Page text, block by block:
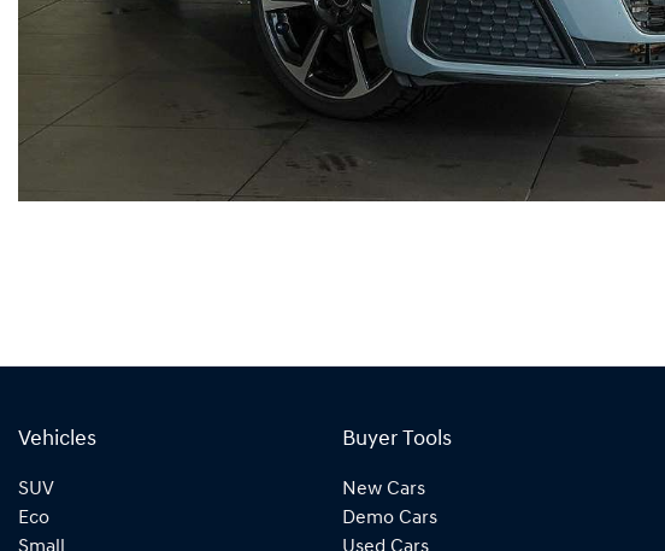
Vehicles
SUV
Eco
Buyer Tools
New Cars
Demo Cars